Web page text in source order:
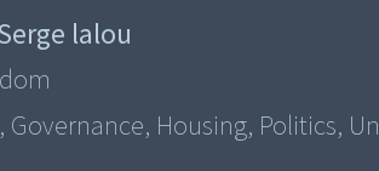
lalou
Governance, Housing, Politics,